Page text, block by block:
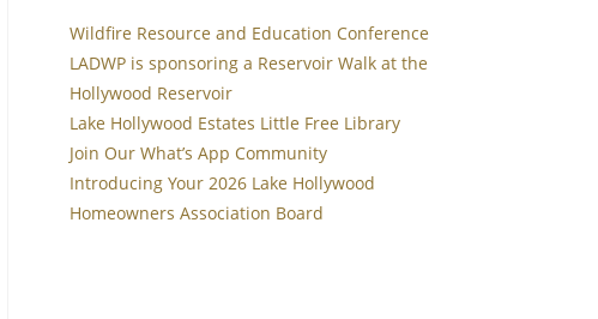
Wildfire Resource and Education Conference
LADWP is sponsoring a Reservoir Walk at the
Hollywood Reservoir
Lake Hollywood Estates Little Free Library
Join Our What’s App Community
Introducing Your 2026 Lake Hollywood
Homeowners Association Board